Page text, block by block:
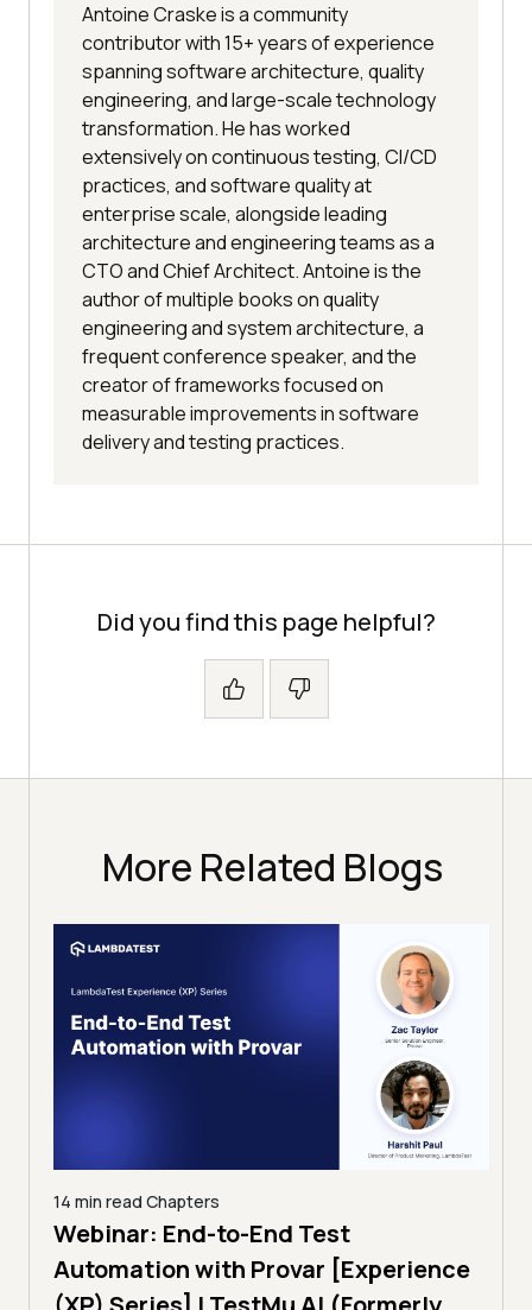
Antoine Craske is a community
contributor with 15+ years of experience
spanning software architecture, quality
engineering, and large-scale technology
transformation. He has worked
extensively on continuous testing, CI/CD
practices, and software quality at
enterprise scale, alongside leading
architecture and engineering teams as a
CTO and Chief Architect. Antoine is the
author of multiple books on quality
engineering and system architecture, a
frequent conference speaker, and the
creator of frameworks focused on
measurable improvements in software
delivery and testing practices.
Did you find this page helpful?
More Related Blogs
14 min read Chapters
Webinar: End-to-End Test
Automation with Provar [Experience